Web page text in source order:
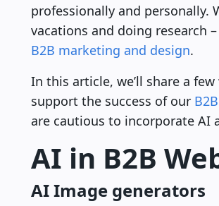
professionally and personally.
vacations and doing research
B2B marketing and design.
In this article, we’ll share a
support the success of our
are cautious to incorporate AI
AI in B2B
AI Image generators